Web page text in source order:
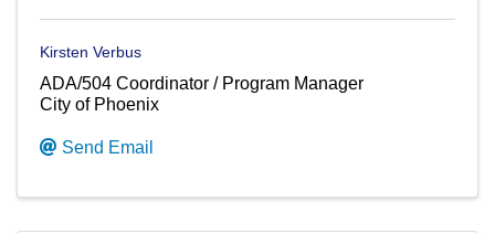
Kirsten Verbus
ADA/504 Coordinator / Program Manager
City of Phoenix
Send Email